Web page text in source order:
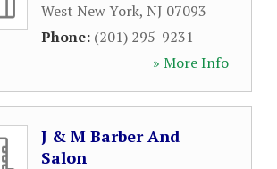
West New York, NJ 07093
Phone: (201) 295-9231
» More Info
J & M Barber And
Salon